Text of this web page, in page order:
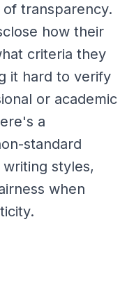
transparency.
how their
criteria they
it hard to verify
or academic
a
standard
styles,
when